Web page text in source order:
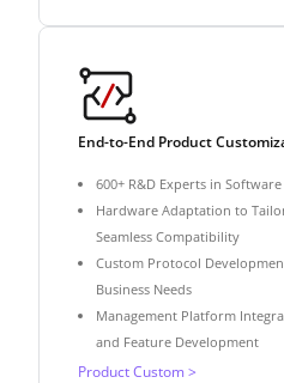
End-to-End Product
600+ R&D Experts in
Hardware Adaptation to
Seamless Compatibility
Custom Protocol
Business Needs
Management Platform
and Feature Development
Product Custom >